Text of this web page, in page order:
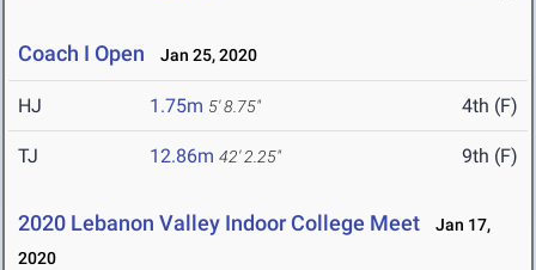
Coach I Open Jan 25, 2020
HJ 1.75m 5' 8.75" 4th (F)
TJ 12.86m 42' 2.25" 9th (F)
2020 Lebanon Valley Indoor College Meet
Jan 17,
2020